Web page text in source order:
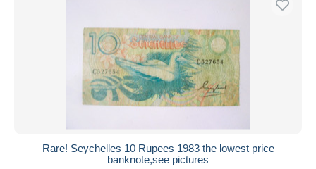
Rare! Seychelles 10 Rupees 1983 the lowest price
banknote,see pictures